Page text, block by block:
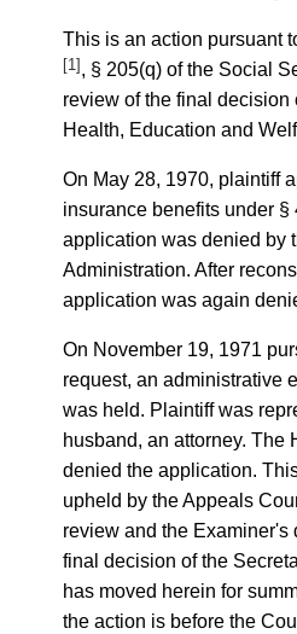
This is an action pursuant
[1] , § 205(q) of the Social
review of the final decision
Health, Education and
On May 28, 1970, plaintiff
insurance benefits under §
application was denied by
Administration. After
application was again
On November 19, 1971
request, an administrative
was held. Plaintiff was
husband, an attorney. The
denied the application.
upheld by the Appeals
review and the Examiner's
final decision of the
has moved herein for
the action is before the